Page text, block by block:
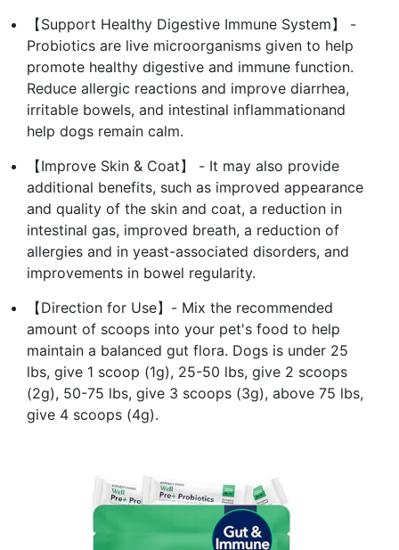
【Support Healthy Digestive Immune System】 -
Probiotics are live microorganisms given to help
promote healthy digestive and immune function.
Reduce allergic reactions and improve diarrhea,
irritable bowels, and intestinal inflammationand
help dogs remain calm.
【Improve Skin & Coat】 - It may also provide
additional benefits, such as improved appearance
and quality of the skin and coat, a reduction in
intestinal gas, improved breath, a reduction of
allergies and in yeast-associated disorders, and
improvements in bowel regularity.
【Direction for Use】- Mix the recommended
amount of scoops into your pet's food to help
maintain a balanced gut flora. Dogs is under 25
lbs, give 1 scoop (1g), 25-50 lbs, give 2 scoops
(2g), 50-75 lbs, give 3 scoops (3g), above 75 lbs,
give 4 scoops (4g).